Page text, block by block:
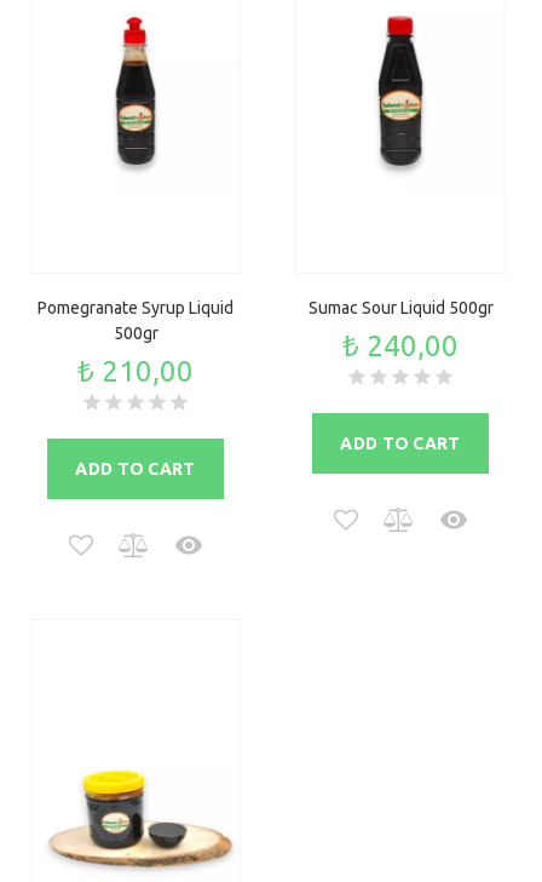
Pomegranate Syrup Liquid
500gr
₺ 210,00
ADD TO CART
Sumac Sour Liquid 500gr
₺ 240,00
ADD TO CART